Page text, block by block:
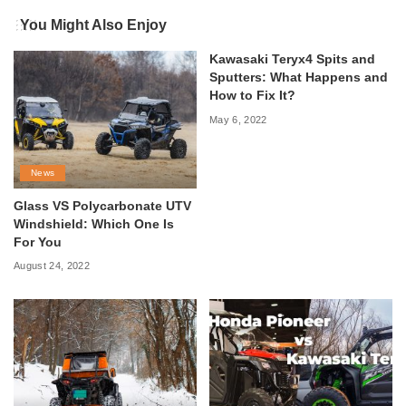
You Might Also Enjoy
News
Glass VS Polycarbonate UTV
Windshield: Which One Is
For You
August 24, 2022
Kawasaki Teryx4 Spits and
Sputters: What Happens and
How to Fix It?
May 6, 2022